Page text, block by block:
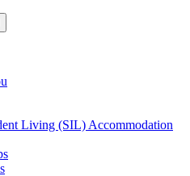
search
Living (SIL) Accommodation